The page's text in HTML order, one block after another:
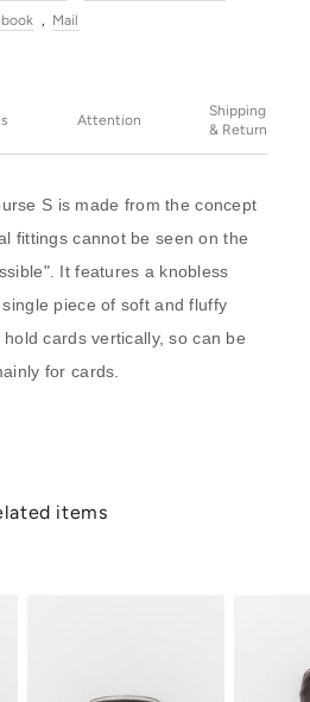
Mail
Attention
Shipping
& Return
S is made from the concept
fittings cannot be seen on the
It features a knobless
piece of soft and fluffy
cards vertically, so can be
for cards.
items